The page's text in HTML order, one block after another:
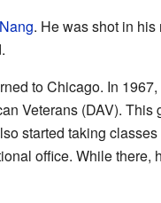
. He was shot in his
to Chicago. In 1967,
Veterans (DAV). This
started taking classes
office. While